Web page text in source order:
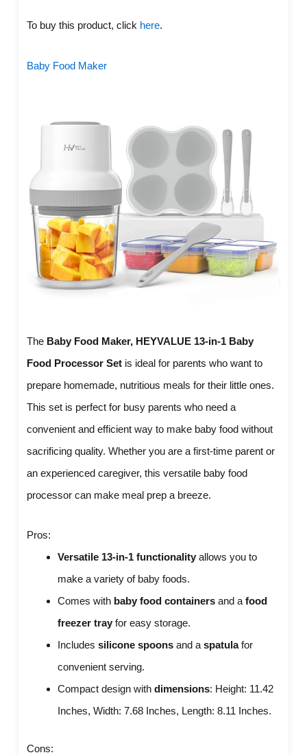
To buy this product, click here.
Baby Food Maker
The Baby Food Maker, HEYVALUE 13-in-1 Baby
Food Processor Set is ideal for parents who want to
prepare homemade, nutritious meals for their little ones.
This set is perfect for busy parents who need a
convenient and efficient way to make baby food without
sacrificing quality. Whether you are a first-time parent or
an experienced caregiver, this versatile baby food
processor can make meal prep a breeze.
Pros:
Versatile 13-in-1 functionality allows you to
make a variety of baby foods.
Comes with baby food containers and afood
freezer tray for easy storage.
Includessilicone spoons and aspatulafor
convenient serving.
Compact design withdimensions: Height: 11.42
Inches, Width: 7.68 Inches, Length: 8.11 Inches.
Cons: